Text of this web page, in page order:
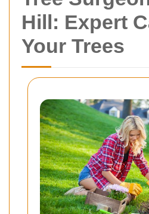
Hill: Expert
Your Trees